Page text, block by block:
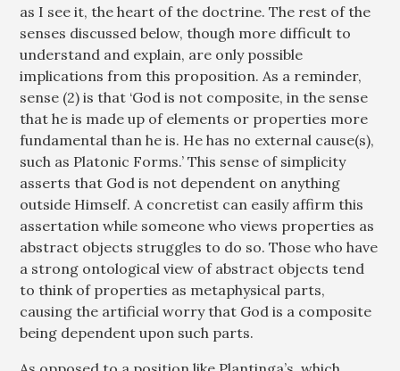
as I see it, the heart of the doctrine. The rest of the
senses discussed below, though more difficult to
understand and explain, are only possible
implications from this proposition. As a reminder,
sense (2) is that ‘God is not composite, in the sense
that he is made up of elements or properties more
fundamental than he is. He has no external cause(s),
such as Platonic Forms.’ This sense of simplicity
asserts that God is not dependent on anything
outside Himself. A concretist can easily affirm this
assertation while someone who views properties as
abstract objects struggles to do so. Those who have
a strong ontological view of abstract objects tend
to think of properties as metaphysical parts,
causing the artificial worry that God is a composite
being dependent upon such parts.